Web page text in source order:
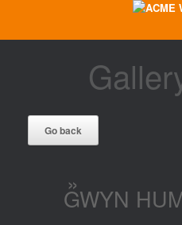
»
GWYN